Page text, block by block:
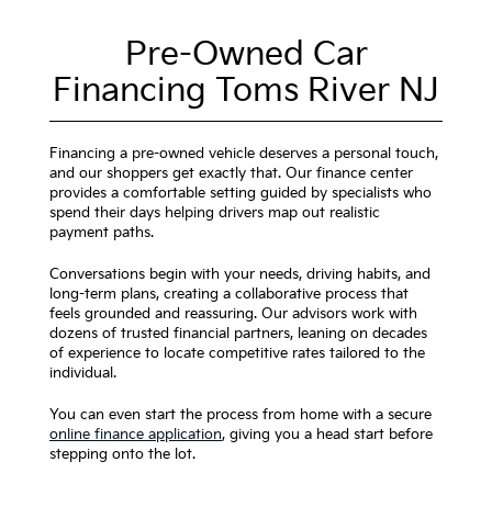
Pre-Owned Car
Financing Toms River NJ
Financing a pre-owned vehicle deserves a personal touch,
and our shoppers get exactly that. Our finance center
provides a comfortable setting guided by specialists who
spend their days helping drivers map out realistic
payment paths.
Conversations begin with your needs, driving habits, and
long-term plans, creating a collaborative process that
feels grounded and reassuring. Our advisors work with
dozens of trusted financial partners, leaning on decades
of experience to locate competitive rates tailored to the
individual.
You can even start the process from home with a secure
online finance application, giving you a head start before
stepping onto the lot.